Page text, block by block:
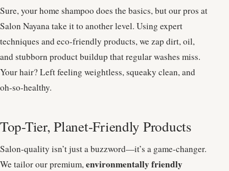
Sure, your home shampoo does the basics, but our pros at
Salon Nayana take it to another level. Using expert
techniques and eco-friendly products, we zap dirt, oil,
and stubborn product buildup that regular washes miss.
Your hair? Left feeling weightless, squeaky clean, and
oh-so-healthy.
Top-Tier, Planet-Friendly Products
Salon-quality isn’t just a buzzword—it’s a game-changer.
We tailor our premium,environmentally friendly